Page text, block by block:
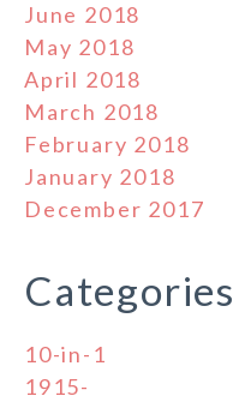
June 2018
May 2018
April 2018
March 2018
February 2018
January 2018
December 2017
Categories
10-in-1
1915-